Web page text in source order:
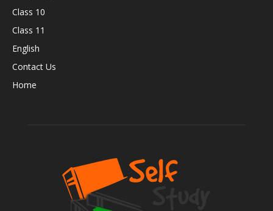
Class 10
Class 11
English
Contact Us
Home